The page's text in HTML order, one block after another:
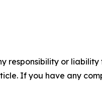
responsibility or
If you have any